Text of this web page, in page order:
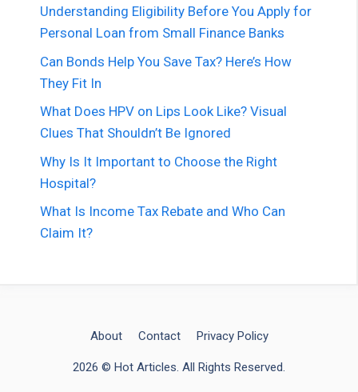
Understanding Eligibility Before You Apply for
Personal Loan from Small Finance Banks
Can Bonds Help You Save Tax? Here’s How
They Fit In
What Does HPV on Lips Look Like? Visual
Clues That Shouldn’t Be Ignored
Why Is It Important to Choose the Right
Hospital?
What Is Income Tax Rebate and Who Can
Claim It?
About Contact Privacy Policy
2026 © Hot Articles. All Rights Reserved.